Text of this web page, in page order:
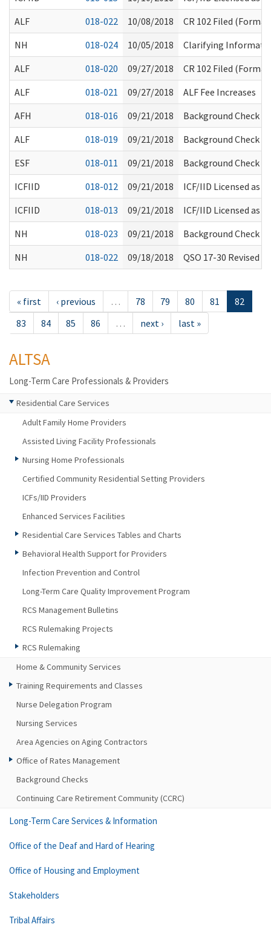
ALF
018-022 10/08/2018
CR 102 Filed
NH
018-024 10/05/2018
Clarifying
ALF
018-020 09/27/2018
CR 102 Filed
ALF
018-021 09/27/2018
ALF Fee Increases
AFH
018-016 09/21/2018
Background Check
ALF
018-019 09/21/2018
Background Check
ESF
018-011 09/21/2018
Background Check
ICFIID
018-012 09/21/2018
ICF/IID Licensed as
ICFIID
018-013 09/21/2018
ICF/IID Licensed as
NH
018-023 09/21/2018
Background Check
NH
018-022 09/18/2018 QSO 17-30 Revised
« first ‹ previous … 78 79 80 81
82
83
84 85 86 … next › last »
ALTSA
Long-Term Care Professionals & Providers
Residential Care Services
Adult Family Home Providers
Assisted Living Facility Professionals
Nursing Home Professionals
Certified Community Residential Setting Providers
ICFs/IID Providers
Enhanced Services Facilities
Residential Care Services Tables and Charts
Behavioral Health Support for Providers
Infection Prevention and Control
Long-Term Care Quality Improvement Program
RCS Management Bulletins
RCS Rulemaking Projects
RCS Rulemaking
Home & Community Services
Training Requirements and Classes
Nurse Delegation Program
Nursing Services
Area Agencies on Aging Contractors
Office of Rates Management
Background Checks
Continuing Care Retirement Community (CCRC)
Long-Term Care Services & Information
Office of the Deaf and Hard of Hearing
Office of Housing and Employment
Stakeholders
Tribal Affairs